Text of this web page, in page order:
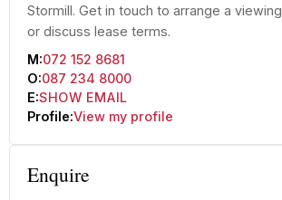
Stormill. Get in touch to arrange a viewing
or discuss lease terms.
M:072 152 8681
O:087 234 8000
E:SHOW EMAIL
Profile:View my profile
Enquire